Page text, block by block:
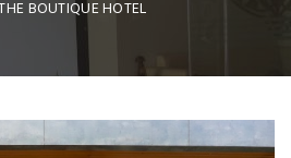
BOUTIQUE HOTEL